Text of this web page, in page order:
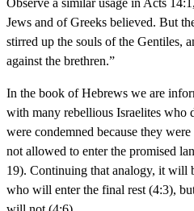
Jews and of Greeks believed. But
stirred up the souls of the Gentiles,
against the brethren.”
In the book of Hebrews we are
with many rebellious Israelites who
were condemned because they
not allowed to enter the promised
19). Continuing that analogy, it will
who will enter the final rest (4:3),